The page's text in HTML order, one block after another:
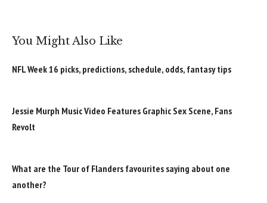
You Might Also Like
NFL Week 16 picks, predictions, schedule, odds, fantasy tips
Jessie Murph Music Video Features Graphic Sex Scene, Fans
Revolt
What are the Tour of Flanders favourites saying about one
another?